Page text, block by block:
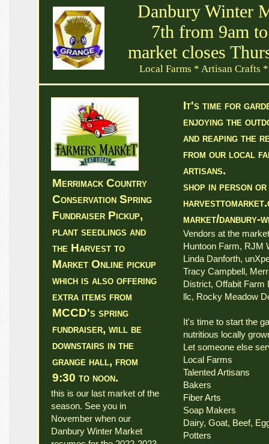
Danbury Winter
7th from 9am
market closes
Local Farms * Artisan Crafts
Merrimack Country
Conservation Spring
Fundraiser Pickup,
plant seedlings and
the Harvest to
Market Online pickup
which is also offering
extra items from
MCCD's spring
fundraiser, will be
downstairs in the
grange hall, from
9:30 to noon.
this is our last market of the
season. See you in
November when our
Danbury Winter Market
It's time for
enjoying the
and reaping the
from our local
artisans.
shop in person
market/danbury-
Vendors at the
Huntoon Farm, RJM
Linda Danforth,
Tracy Campbell,
District, Offabit Farm
llc, Rocky Meadow
It's time to start the
nutritious locally
Let someone else
Local Farms
Talented Artisans
Bakers
Fiber Arts
Soap Makers
Dairy, Goat, Beef,
Potters